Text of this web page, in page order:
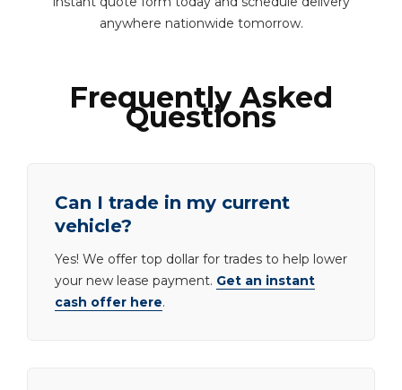
anywhere nationwide tomorrow.
Frequently Asked
Questions
Can I trade in my current
vehicle?
Yes! We offer top dollar for trades to help lower
your new lease payment. Get an instant
cash offer here.